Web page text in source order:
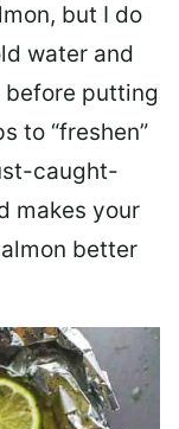
but I do
water and
putting
to “freshen”
caught-
makes your
better